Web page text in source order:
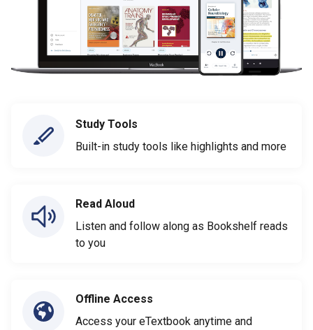
Study Tools
Built-in study tools like highlights and more
Read Aloud
Listen and follow along as Bookshelf reads
to you
Offline Access
Access your eTextbook anytime and